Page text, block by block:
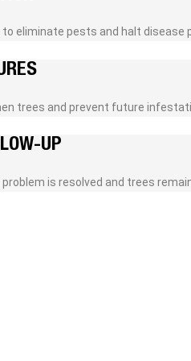
eliminate pests and halt disease
trees and prevent future
UP
is resolved and trees